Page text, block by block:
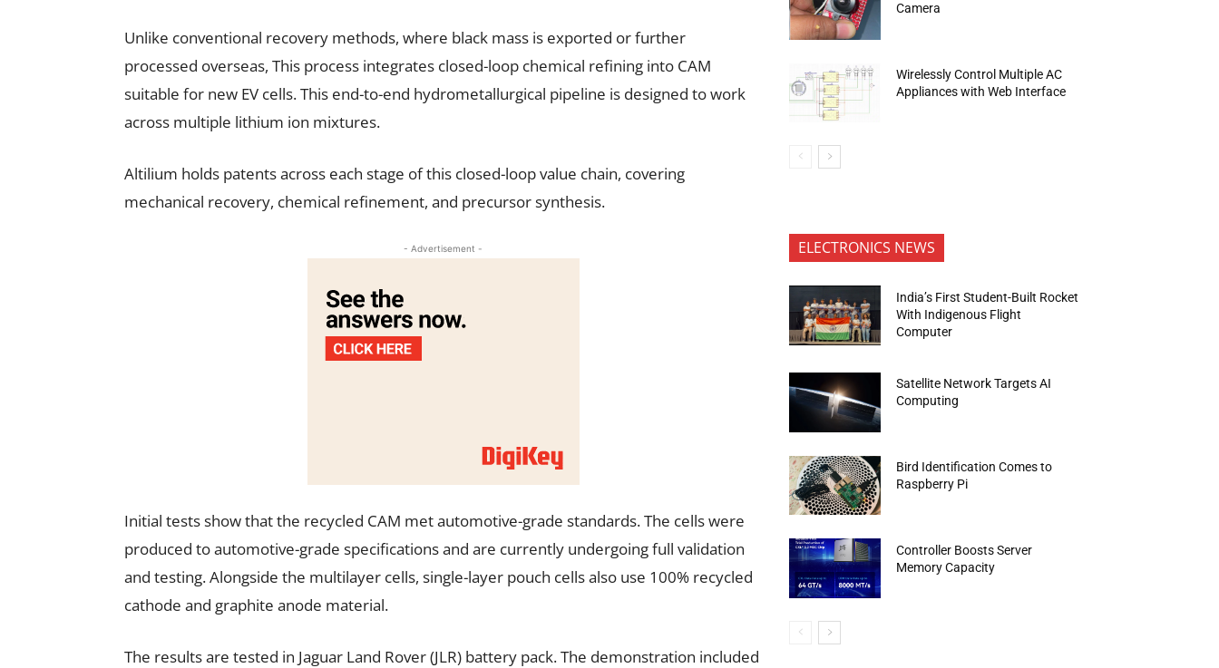
Unlike conventional recovery methods, where black mass is exported or further
processed overseas, This process integrates closed-loop chemical refining into CAM
suitable for new EV cells. This end-to-end hydrometallurgical pipeline is designed to work
across multiple lithium ion mixtures.
Altilium holds patents across each stage of this closed-loop value chain, covering
mechanical recovery, chemical refinement, and precursor synthesis.
- Advertisement -
Initial tests show that the recycled CAM met automotive-grade standards. The cells were
produced to automotive-grade specifications and are currently undergoing full validation
and testing. Alongside the multilayer cells, single-layer pouch cells also use 100% recycled
cathode and graphite anode material.
The results are tested in Jaguar Land Rover (JLR) battery pack. The demonstration included
Camera
Wirelessly Control Multiple AC
Appliances with Web Interface
ELECTRONICS NEWS
India’s First Student-Built Rocket
With Indigenous Flight
Computer
Satellite Network Targets AI
Computing
Bird Identification Comes to
Raspberry Pi
Controller Boosts Server
Memory Capacity